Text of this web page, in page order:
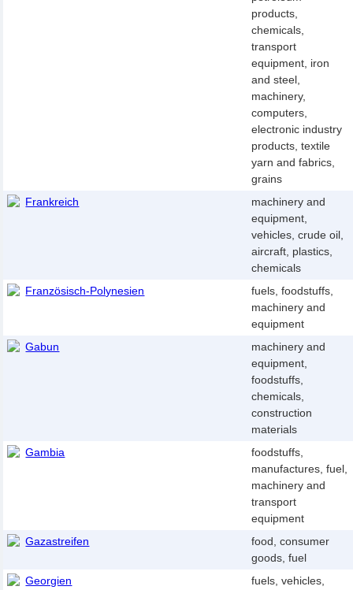
products,
chemicals,
transport
equipment, iron
and steel,
machinery,
computers,
electronic industry
products, textile
yarn and fabrics,
grains
Frankreich
machinery and
equipment,
vehicles, crude oil,
aircraft, plastics,
chemicals
Französisch-Polynesien
fuels, foodstuffs,
machinery and
equipment
Gabun
machinery and
equipment,
foodstuffs,
chemicals,
construction
materials
Gambia
foodstuffs,
manufactures, fuel,
machinery and
transport
equipment
Gazastreifen
food, consumer
goods, fuel
Georgien
fuels, vehicles,